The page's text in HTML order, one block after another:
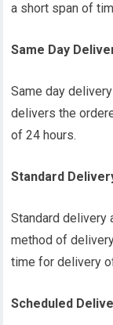
a short span of
Same Day
Same day
delivers the
of 24 hours.
Standard
Standard delivery
method of
time for delivery
Scheduled